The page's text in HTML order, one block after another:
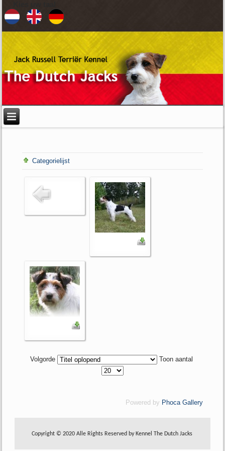
Categorielijst
Volgorde Toon aantal
Powered by Phoca Gallery
Copyright © 2020 Alle Rights Reserved by Kennel The Dutch Jacks